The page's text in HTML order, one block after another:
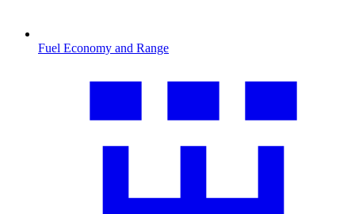
Fuel Economy and Range